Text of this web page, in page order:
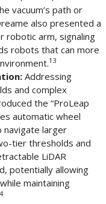
vacuum’s path or
also presented a
robotic arm, signaling
robots that can more
13
Addressing
and complex
the “ProLeap
automatic wheel
navigate larger
tier thresholds and
LiDAR
potentially allowing
maintaining